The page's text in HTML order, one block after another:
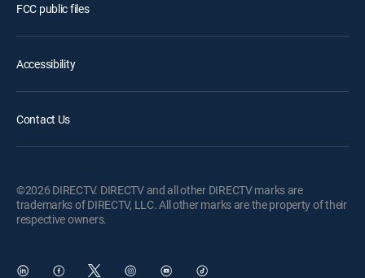
FCC public files
Accessibility
Contact Us
©2026 DIRECTV. DIRECTV and all other DIRECTV marks are
trademarks of DIRECTV, LLC. All other marks are the property of their
respective owners.